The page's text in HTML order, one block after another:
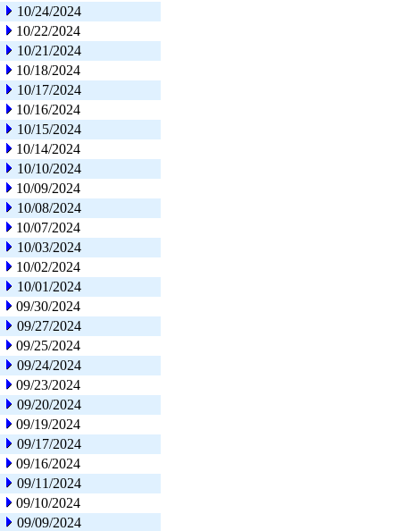
10/24/2024
10/22/2024
10/21/2024
10/18/2024
10/17/2024
10/16/2024
10/15/2024
10/14/2024
10/10/2024
10/09/2024
10/08/2024
10/07/2024
10/03/2024
10/02/2024
10/01/2024
09/30/2024
09/27/2024
09/25/2024
09/24/2024
09/23/2024
09/20/2024
09/19/2024
09/17/2024
09/16/2024
09/11/2024
09/10/2024
09/09/2024